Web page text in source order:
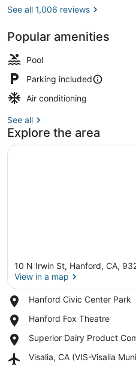
See all 1,006 reviews
Popular amenities
Pool
Parking included
Air conditioning
See all
Explore the area
10 N Irwin St, Hanford, CA,
View in a map
Hanford Civic Center Park
Place,
Civic
Park
Hanford Fox Theatre
Place,
Fox
Superior Dairy Product
Place,
Dairy
Visalia, CA (VIS-Visalia
Airport,